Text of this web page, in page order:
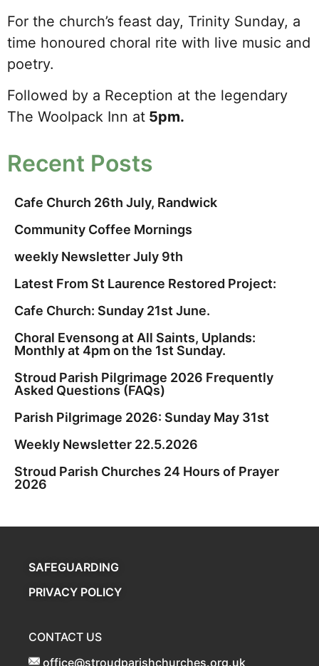
For the church’s feast day, Trinity Sunday, a
time honoured choral rite with live music and
poetry.
Followed by a Reception at the legendary
The Woolpack Inn at 5pm.
Recent Posts
Cafe Church 26th July, Randwick
Community Coffee Mornings
weekly Newsletter July 9th
Latest From St Laurence Restored Project:
Cafe Church: Sunday 21st June.
Choral Evensong at All Saints, Uplands:
Monthly at 4pm on the 1st Sunday.
Stroud Parish Pilgrimage 2026 Frequently
Asked Questions (FAQs)
Parish Pilgrimage 2026: Sunday May 31st
Weekly Newsletter 22.5.2026
Stroud Parish Churches 24 Hours of Prayer
2026
SAFEGUARDING
PRIVACY POLICY
CONTACT US
office@stroudparishchurches.org.uk